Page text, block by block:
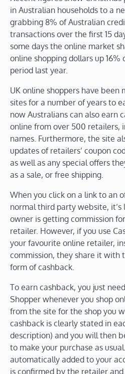
in Australian households to a
grabbing 8% of Australian
transactions over the first 15
some days the online market
online shopping dollars up
period last year.
UK online shoppers have been
sites for a number of years to
now Australians can also earn
online from over 500 retailers,
names. Furthermore, the site
updates of retailers’ coupon
as well as any special offers
as a sale, or free shipping.
When you click on a link to an
normal third party website,
owner is getting commission
retailer. However, if you use
your favourite online retailer,
commission, they share it with
form of cashback.
To earn cashback, you just
Shopper whenever you shop
from the site for the shop you
cashback is clearly stated in
description) and you will then
to make your purchase as
automatically added to your
is confirmed by the retailer